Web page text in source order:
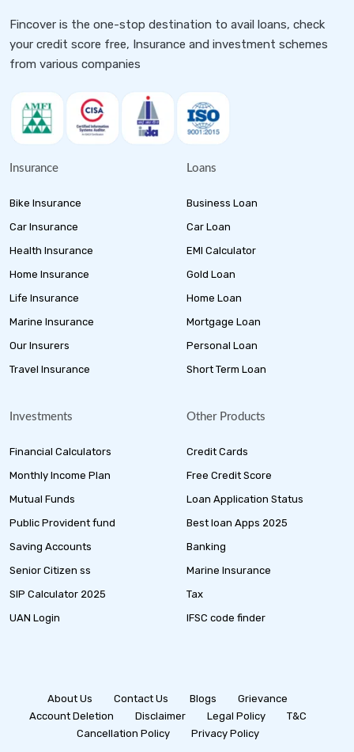
Fincover is the one-stop destination to avail loans, check
your credit score free, Insurance and investment schemes
from various companies
Insurance
Bike Insurance
Car Insurance
Health Insurance
Home Insurance
Life Insurance
Marine Insurance
Our Insurers
Travel Insurance
Loans
Business Loan
Car Loan
EMI Calculator
Gold Loan
Home Loan
Mortgage Loan
Personal Loan
Short Term Loan
Investments
Financial Calculators
Monthly Income Plan
Mutual Funds
Public Provident fund
Saving Accounts
Senior Citizen ss
SIP Calculator 2025
UAN Login
Other Products
Credit Cards
Free Credit Score
Loan Application Status
Best loan Apps 2025
Banking
Marine Insurance
Tax
IFSC code finder
About Us Contact Us Blogs
Grievance
Account Deletion
Disclaimer Legal Policy
T&C
Cancellation Policy
Privacy Policy